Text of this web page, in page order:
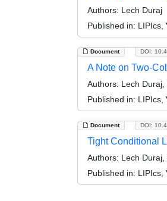
Authors: Lech Duraj
Published in: LIPIcs,
Document DOI:
A Note on Two-
Authors: Lech
Published in: LIPIcs,
Document DOI:
Tight Conditional
Authors: Lech
Published in: LIPIcs,